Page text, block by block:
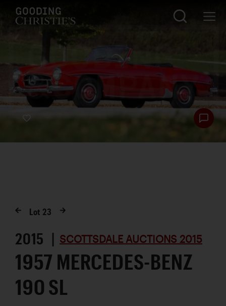
Lot 23
2015 | SCOTTSDALE AUCTIONS 2015
1957 MERCEDES-BENZ
190 SL